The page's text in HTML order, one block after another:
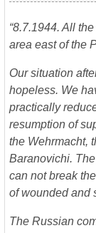
“8.7.1944. All
area east of the
Our situation
hopeless. We
practically
resumption of
the Wehrmacht,
Baranovichi.
can not break
of wounded and
The Russian